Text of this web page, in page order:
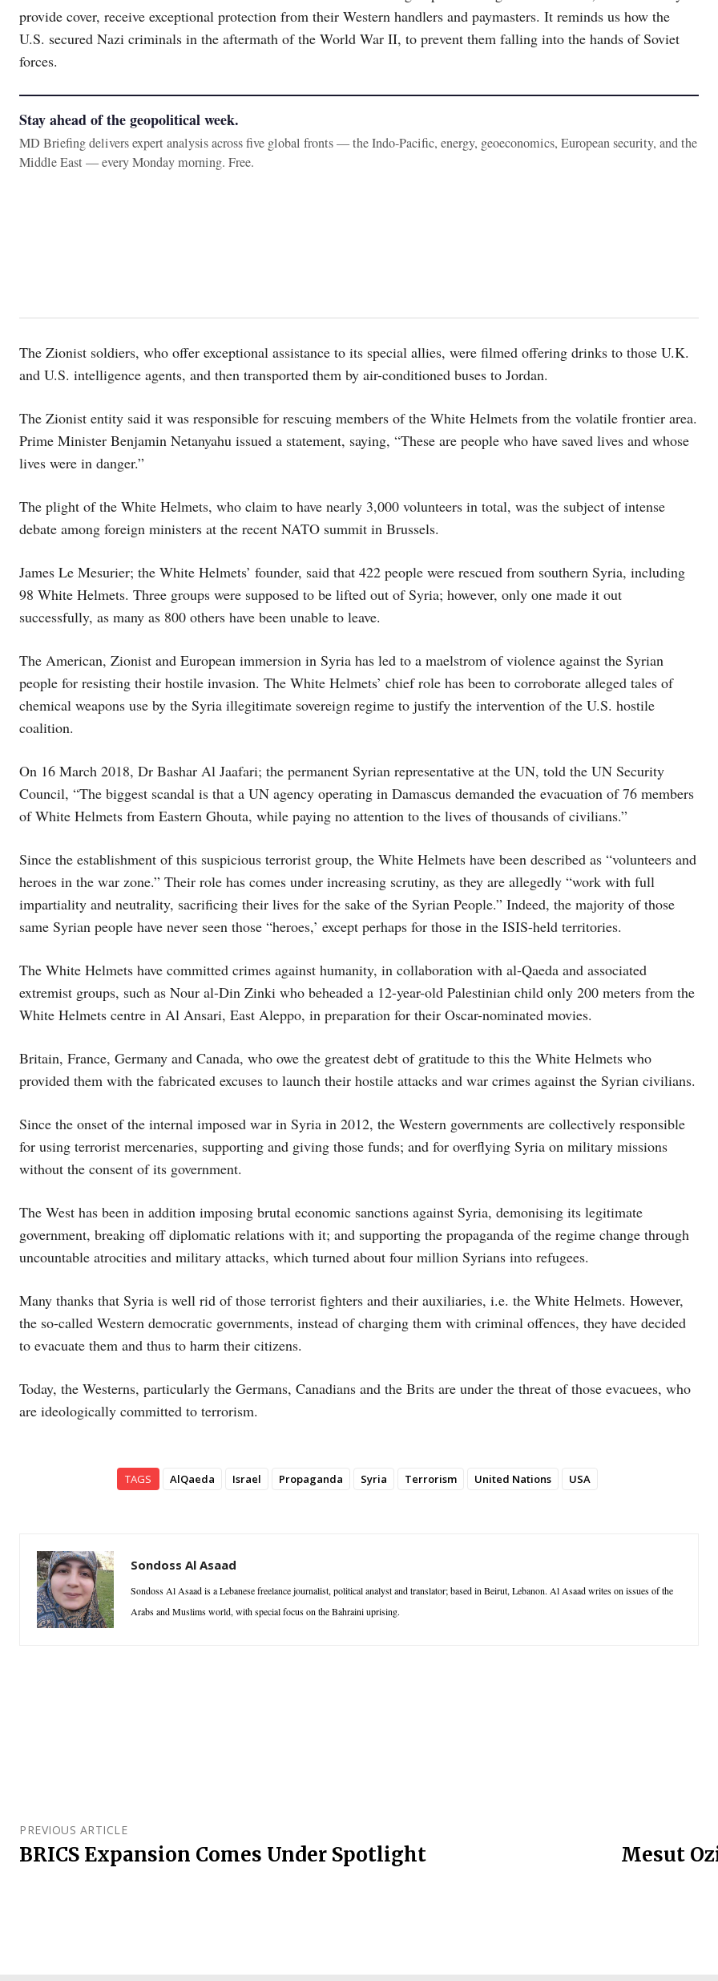
provide cover, receive exceptional protection from their Western handlers and paymasters. It reminds us how the
U.S. secured Nazi criminals in the aftermath of the World War II, to prevent them falling into the hands of Soviet
forces.
Stay ahead of the geopolitical week.
MD Briefing delivers expert analysis across five global fronts — the Indo-Pacific, energy, geoeconomics, European security, and the
Middle East — every Monday morning. Free.
The Zionist soldiers, who offer exceptional assistance to its special allies, were filmed offering drinks to those U.K.
and U.S. intelligence agents, and then transported them by air-conditioned buses to Jordan.
The Zionist entity said it was responsible for rescuing members of the White Helmets from the volatile frontier area.
Prime Minister Benjamin Netanyahu issued a statement, saying, “These are people who have saved lives and whose
lives were in danger.”
The plight of the White Helmets, who claim to have nearly 3,000 volunteers in total, was the subject of intense
debate among foreign ministers at the recent NATO summit in Brussels.
James Le Mesurier; the White Helmets’ founder, said that 422 people were rescued from southern Syria, including
98 White Helmets. Three groups were supposed to be lifted out of Syria; however, only one made it out
successfully, as many as 800 others have been unable to leave.
The American, Zionist and European immersion in Syria has led to a maelstrom of violence against the Syrian
people for resisting their hostile invasion. The White Helmets’ chief role has been to corroborate alleged tales of
chemical weapons use by the Syria illegitimate sovereign regime to justify the intervention of the U.S. hostile
coalition.
On 16 March 2018, Dr Bashar Al Jaafari; the permanent Syrian representative at the UN, told the UN Security
Council, “The biggest scandal is that a UN agency operating in Damascus demanded the evacuation of 76 members
of White Helmets from Eastern Ghouta, while paying no attention to the lives of thousands of civilians.”
Since the establishment of this suspicious terrorist group, the White Helmets have been described as “volunteers and
heroes in the war zone.” Their role has comes under increasing scrutiny, as they are allegedly “work with full
impartiality and neutrality, sacrificing their lives for the sake of the Syrian People.” Indeed, the majority of those
same Syrian people have never seen those “heroes,’ except perhaps for those in the ISIS-held territories.
The White Helmets have committed crimes against humanity, in collaboration with al-Qaeda and associated
extremist groups, such as Nour al-Din Zinki who beheaded a 12-year-old Palestinian child only 200 meters from the
White Helmets centre in Al Ansari, East Aleppo, in preparation for their Oscar-nominated movies.
Britain, France, Germany and Canada, who owe the greatest debt of gratitude to this the White Helmets who
provided them with the fabricated excuses to launch their hostile attacks and war crimes against the Syrian civilians.
Since the onset of the internal imposed war in Syria in 2012, the Western governments are collectively responsible
for using terrorist mercenaries, supporting and giving those funds; and for overflying Syria on military missions
without the consent of its government.
The West has been in addition imposing brutal economic sanctions against Syria, demonising its legitimate
government, breaking off diplomatic relations with it; and supporting the propaganda of the regime change through
uncountable atrocities and military attacks, which turned about four million Syrians into refugees.
Many thanks that Syria is well rid of those terrorist fighters and their auxiliaries, i.e. the White Helmets. However,
the so-called Western democratic governments, instead of charging them with criminal offences, they have decided
to evacuate them and thus to harm their citizens.
Today, the Westerns, particularly the Germans, Canadians and the Brits are under the threat of those evacuees, who
are ideologically committed to terrorism.
TAGS AlQaeda Israel Propaganda Syria Terrorism United Nations USA
Sondoss Al Asaad
Sondoss Al Asaad is a Lebanese freelance journalist, political analyst and translator; based in Beirut, Lebanon. Al Asaad writes on issues of the
Arabs and Muslims world, with special focus on the Bahraini uprising.
PREVIOUS ARTICLE
BRICS Expansion Comes Under Spotlight
Mesut